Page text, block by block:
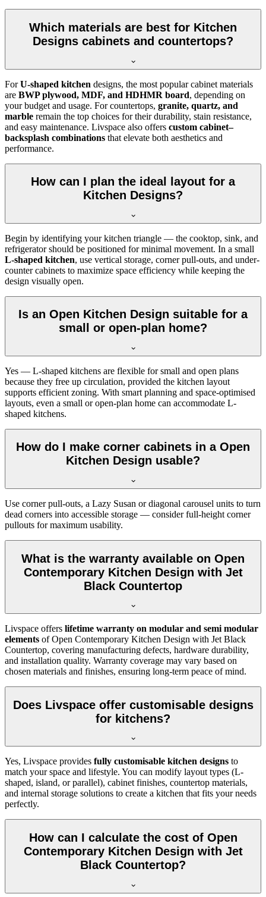
Which materials are best for Kitchen
Designs cabinets and countertops?
ForU-shaped kitchen designs, the most popular cabinet materials
are BWP plywood, MDF, and HDHMR board, depending on
your budget and usage. For countertops, granite, quartz, and
marble remain the top choices for their durability, stain resistance,
and easy maintenance. Livspace also offers custom cabinet–
backsplash combinations that elevate both aesthetics and
performance.
How can I plan the ideal layout for a
Kitchen Designs?
Begin by identifying your kitchen triangle — the cooktop, sink, and
refrigerator should be positioned for minimal movement. In a small
L-shaped kitchen, use vertical storage, corner pull-outs, and under-
counter cabinets to maximize space efficiency while keeping the
design visually open.
Is an Open Kitchen Design suitable for a
small or open-plan home?
Yes — L-shaped kitchens are flexible for small and open plans
because they free up circulation, provided the kitchen layout
supports efficient zoning. With smart planning and space-optimised
layouts, even a small or open-plan home can accommodate L-
shaped kitchens.
How do I make corner cabinets in a Open
Kitchen Design usable?
Use corner pull-outs, a Lazy Susan or diagonal carousel units to turn
dead corners into accessible storage — consider full-height corner
pullouts for maximum usability.
What is the warranty available on Open
Contemporary Kitchen Design with Jet
Black Countertop
Livspace offers lifetime warranty on modular and semi modular
elements of Open Contemporary Kitchen Design with Jet Black
Countertop, covering manufacturing defects, hardware durability,
and installation quality. Warranty coverage may vary based on
chosen materials and finishes, ensuring long-term peace of mind.
Does Livspace offer customisable designs
for kitchens?
Yes, Livspace provides fully customisable kitchen designs to
match your space and lifestyle. You can modify layout types (L-
shaped, island, or parallel), cabinet finishes, countertop materials,
and internal storage solutions to create a kitchen that fits your needs
perfectly.
How can I calculate the cost of Open
Contemporary Kitchen Design with Jet
Black Countertop?